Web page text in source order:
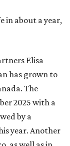
in about a year,
Elisa
has grown to
The
2025 with a
by a
year. Another